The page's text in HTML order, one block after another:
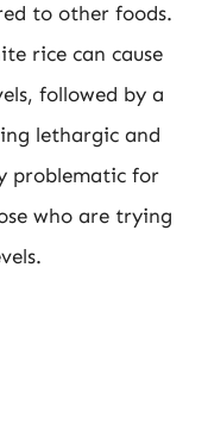
to other foods.
rice can cause
followed by a
lethargic and
problematic for
who are trying